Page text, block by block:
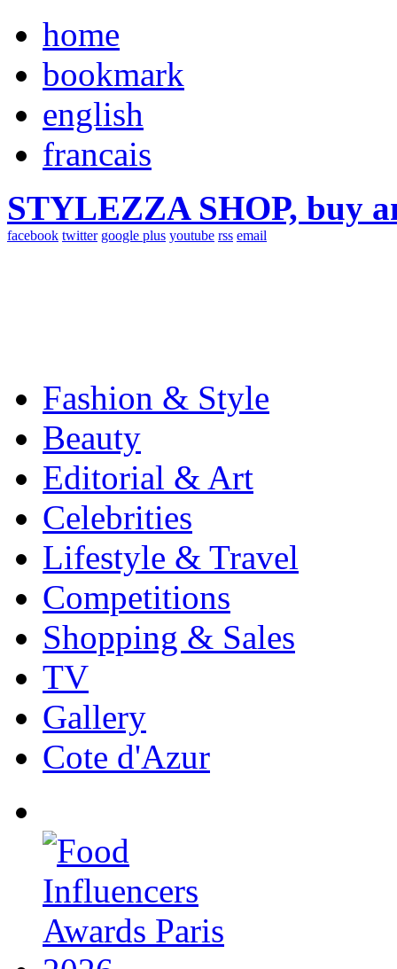
home
bookmark
english
francais
STYLEZZA SHOP, buy
facebook twitter google plus youtube rss email
Fashion & Style
Beauty
Editorial & Art
Celebrities
Lifestyle & Travel
Competitions
Shopping & Sales
TV
Gallery
Cote d'Azur